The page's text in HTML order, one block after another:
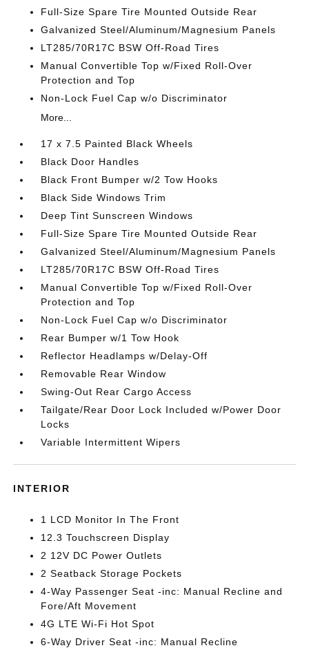
Full-Size Spare Tire Mounted Outside Rear
Galvanized Steel/Aluminum/Magnesium Panels
LT285/70R17C BSW Off-Road Tires
Manual Convertible Top w/Fixed Roll-Over
Protection and Top
Non-Lock Fuel Cap w/o Discriminator
More...
17 x 7.5 Painted Black Wheels
Black Door Handles
Black Front Bumper w/2 Tow Hooks
Black Side Windows Trim
Deep Tint Sunscreen Windows
Full-Size Spare Tire Mounted Outside Rear
Galvanized Steel/Aluminum/Magnesium Panels
LT285/70R17C BSW Off-Road Tires
Manual Convertible Top w/Fixed Roll-Over
Protection and Top
Non-Lock Fuel Cap w/o Discriminator
Rear Bumper w/1 Tow Hook
Reflector Headlamps w/Delay-Off
Removable Rear Window
Swing-Out Rear Cargo Access
Tailgate/Rear Door Lock Included w/Power Door
Locks
Variable Intermittent Wipers
INTERIOR
1 LCD Monitor In The Front
12.3 Touchscreen Display
2 12V DC Power Outlets
2 Seatback Storage Pockets
4-Way Passenger Seat -inc: Manual Recline and
Fore/Aft Movement
4G LTE Wi-Fi Hot Spot
6-Way Driver Seat -inc: Manual Recline